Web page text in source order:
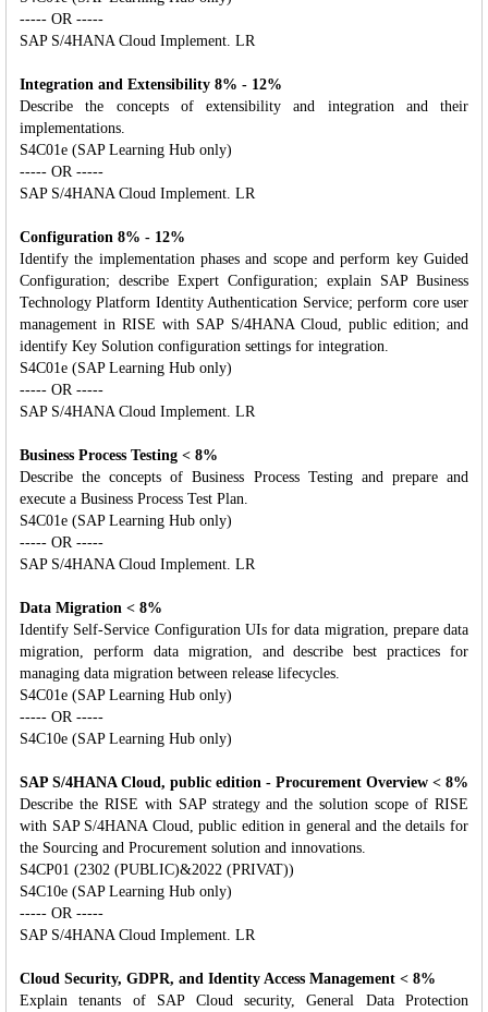
----- OR -----
SAP S/4HANA Cloud Implement. LR
Integration and Extensibility 8% - 12%
Describe the concepts of extensibility and integration and their
implementations.
S4C01e (SAP Learning Hub only)
----- OR -----
SAP S/4HANA Cloud Implement. LR
Configuration 8% - 12%
Identify the implementation phases and scope and perform key Guided
Configuration; describe Expert Configuration; explain SAP Business
Technology Platform Identity Authentication Service; perform core user
management in RISE with SAP S/4HANA Cloud, public edition; and
identify Key Solution configuration settings for integration.
S4C01e (SAP Learning Hub only)
----- OR -----
SAP S/4HANA Cloud Implement. LR
Business Process Testing < 8%
Describe the concepts of Business Process Testing and prepare and
execute a Business Process Test Plan.
S4C01e (SAP Learning Hub only)
----- OR -----
SAP S/4HANA Cloud Implement. LR
Data Migration < 8%
Identify Self-Service Configuration UIs for data migration, prepare data
migration, perform data migration, and describe best practices for
managing data migration between release lifecycles.
S4C01e (SAP Learning Hub only)
----- OR -----
S4C10e (SAP Learning Hub only)
SAP S/4HANA Cloud, public edition - Procurement Overview < 8%
Describe the RISE with SAP strategy and the solution scope of RISE
with SAP S/4HANA Cloud, public edition in general and the details for
the Sourcing and Procurement solution and innovations.
S4CP01 (2302 (PUBLIC)&2022 (PRIVAT))
S4C10e (SAP Learning Hub only)
----- OR -----
SAP S/4HANA Cloud Implement. LR
Cloud Security, GDPR, and Identity Access Management < 8%
Explain tenants of SAP Cloud security, General Data Protection